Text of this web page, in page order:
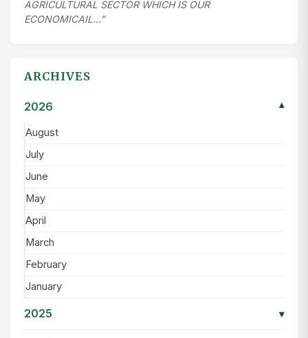
AGRICULTURAL SECTOR WHICH IS OUR
ECONOMICAIL…”
ARCHIVES
2026 ▾
August
July
June
May
April
March
February
January
2025 ▾